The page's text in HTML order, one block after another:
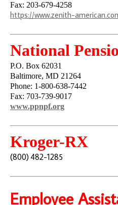
Fax: 203-679-4258
https://www.zenith-
National
P.O. Box 62031
Baltimore, MD 21264
Phone: 1-800-638-7442
Fax: 703-739-9017
www.ppnpf.org
Kroger-RX
(800) 482-1285
Employee